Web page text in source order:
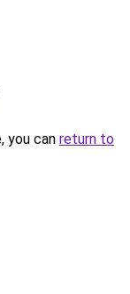
you can return to